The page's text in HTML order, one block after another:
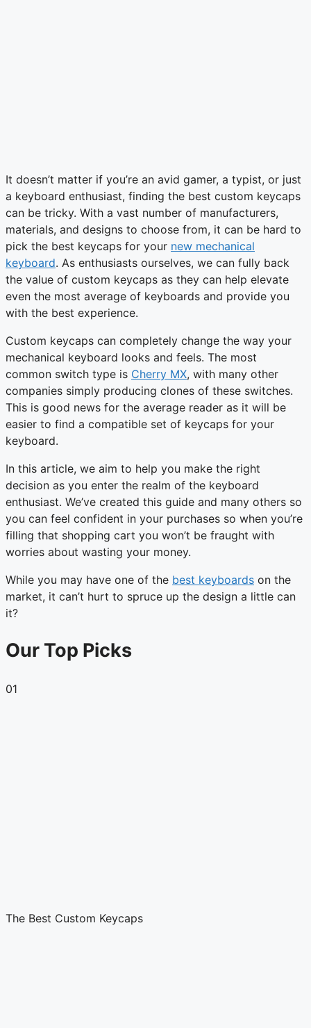
It doesn’t matter if you’re an avid gamer, a typist, or just
a keyboard enthusiast, finding the best custom keycaps
can be tricky. With a vast number of manufacturers,
materials, and designs to choose from, it can be hard to
pick the best keycaps for your new mechanical
keyboard. As enthusiasts ourselves, we can fully back
the value of custom keycaps as they can help elevate
even the most average of keyboards and provide you
with the best experience.
Custom keycaps can completely change the way your
mechanical keyboard looks and feels. The most
common switch type is Cherry MX, with many other
companies simply producing clones of these switches.
This is good news for the average reader as it will be
easier to find a compatible set of keycaps for your
keyboard.
In this article, we aim to help you make the right
decision as you enter the realm of the keyboard
enthusiast. We’ve created this guide and many others so
you can feel confident in your purchases so when you’re
filling that shopping cart you won’t be fraught with
worries about wasting your money.
While you may have one of the best keyboards on the
market, it can’t hurt to spruce up the design a little can
it?
Our Top Picks
01
The Best Custom Keycaps